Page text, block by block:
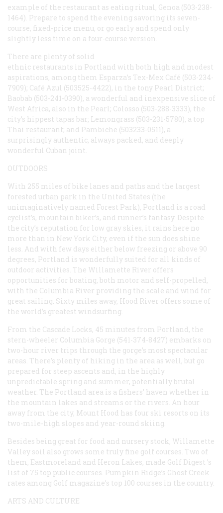
example of the restaurant as eating ritual, Genoa (503-238-
1464). Prepare to spend the evening savoring its seven-
course, fixed-price menu, or go early and spend only
slightly less time on a four-course version.
There are plenty of solid
ethnic restaurants in Portland with both high and modest
aspirations, among them Esparza’s Tex-Mex Café (503-234-
7909); Café Azul (503525-4422), in the tony Pearl District;
Baobab (503-241-0390), a wonderful and inexpensive slice of
West Africa, also in the Pearl; Colosso (503-288-3333), the
city’s hippest tapas bar; Lemongrass (503-231-5780), a top
Thai restaurant; and Pambiche (503233-0511), a
surprisingly authentic, always packed, and deeply
wonderful Cuban joint.
OUTDOORS
With 255 miles of bike lanes and paths and the largest
forested urban park in the United States (the
unimaginatively named Forest Park), Portland is a road
cyclist’s, mountain biker’s, and runner’s fantasy. Despite
the city’s reputation for low gray skies, it rains here no
more than in New York City, even if the sun does shine
less. And with few days either below freezing or above 90
degrees, Portland is wonderfully suited for all kinds of
outdoor activities. The Willamette River offers
opportunities for boating, both motor and self-propelled,
with the Columbia River providing the scale and wind for
great sailing. Sixty miles away, Hood River offers some of
the world’s greatest windsurfing.
From the Cascade Locks, 45 minutes from Portland, the
stern-wheeler Columbia Gorge (541-374-8427) embarks on
two-hour river trips through the gorge’s most spectacular
areas. There’s plenty of hiking in the area as well, but go
prepared for steep ascents and, in the highly
unpredictable spring and summer, potentially brutal
weather. The Portland area is a fishers’ haven whether in
the mountain lakes and streams or the rivers. An hour
away from the city, Mount Hood has four ski resorts on its
two-mile-high slopes and year-round skiing.
Besides being great for food and nursery stock, Willamette
Valley soil also grows some truly fine golf courses. Two of
them, Eastmoreland and Heron Lakes, made Golf Digest ’s
list of 75 top public courses. Pumpkin Ridge’s Ghost Creek
rates among Golf magazine’s top 100 courses in the country.
ARTS AND CULTURE